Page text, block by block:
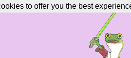
to offer you the best